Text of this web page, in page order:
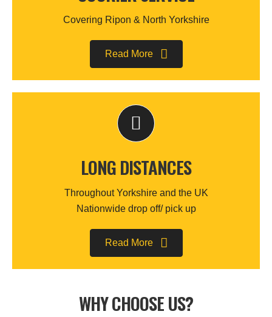
Covering Ripon & North Yorkshire
Read More
LONG DISTANCES
Throughout Yorkshire and the UK
Nationwide drop off/ pick up
Read More
WHY CHOOSE US?